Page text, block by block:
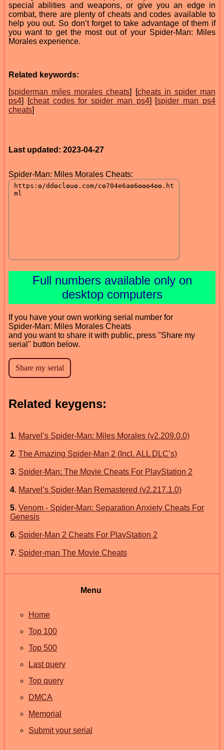
special abilities and weapons, or give you an edge in
combat, there are plenty of cheats and codes available to
help you out. So don’t forget to take advantage of them if
you want to get the most out of your Spider-Man: Miles
Morales experience.
Related keywords:
[spiderman miles morales cheats] [cheats in spider man
ps4] [cheat codes for spider man ps4] [spider man ps4
cheats]
Last updated: 2023-04-27
Spider-Man: Miles Morales Cheats:
Full numbers available only on
desktop computers
If you have your own working serial number for
Spider-Man: Miles Morales Cheats
and you want to share it with public, press "Share my
serial" button below.
Related keygens:
1. Marvel’s Spider-Man: Miles Morales (v2.209.0.0)
2. The Amazing Spider-Man 2 (Incl. ALL DLC’s)
3. Spider-Man: The Movie Cheats For PlayStation 2
4. Marvel’s Spider-Man Remastered (v2.217.1.0)
5. Venom - Spider-Man: Separation Anxiety Cheats For
Genesis
6. Spider-Man 2 Cheats For PlayStation 2
7. Spider-man The Movie Cheats
Menu
Home
Top 100
Top 500
Last query
Top query
DMCA
Memorial
Submit your serial